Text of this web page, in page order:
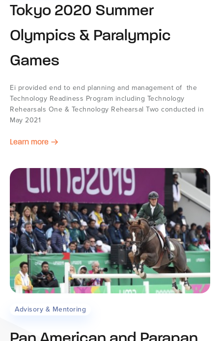
Tokyo 2020 Summer
Olympics & Paralympic
Games
Ei provided end to end planning and management of the
Technology Readiness Program including Technology
Rehearsals One & Technology Rehearsal Two conducted in
May 2021
Learn more
Advisory & Mentoring